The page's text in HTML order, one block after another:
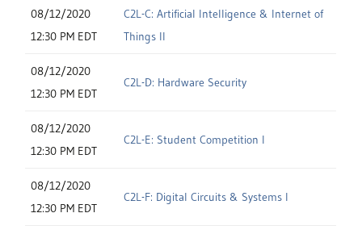
08/12/2020
12:30 PM EDT
C2L-C: Artificial Intelligence & Internet of
Things II
08/12/2020
12:30 PM EDT
C2L-D: Hardware Security
08/12/2020
12:30 PM EDT
C2L-E: Student Competition I
08/12/2020
12:30 PM EDT
C2L-F: Digital Circuits & Systems I